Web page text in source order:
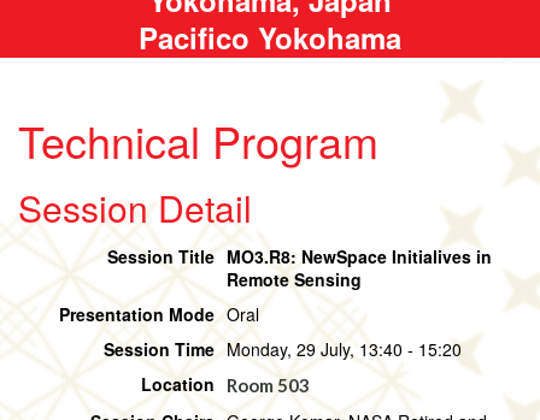
Pacifico Yokohama
Technical Program
Session Detail
Session Title MO3.R8: NewSpace Initialives in
Remote Sensing
Presentation Mode Oral
Session Time Monday, 29 July, 13:40 - 15:20
Location
Room 503